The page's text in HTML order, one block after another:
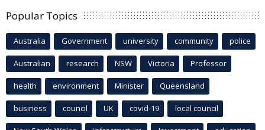
Popular Topics
Australia Government university community police
Australian research NSW Victoria Professor
health environment Minister Queensland
business council UK covid-19 local council